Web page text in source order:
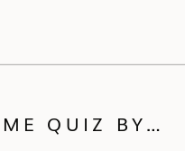
PAPER DIVAS